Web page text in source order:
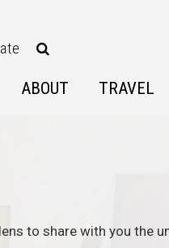
ABOUT TRAVEL
to share with you the